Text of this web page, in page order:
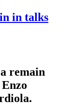
in talks
remain